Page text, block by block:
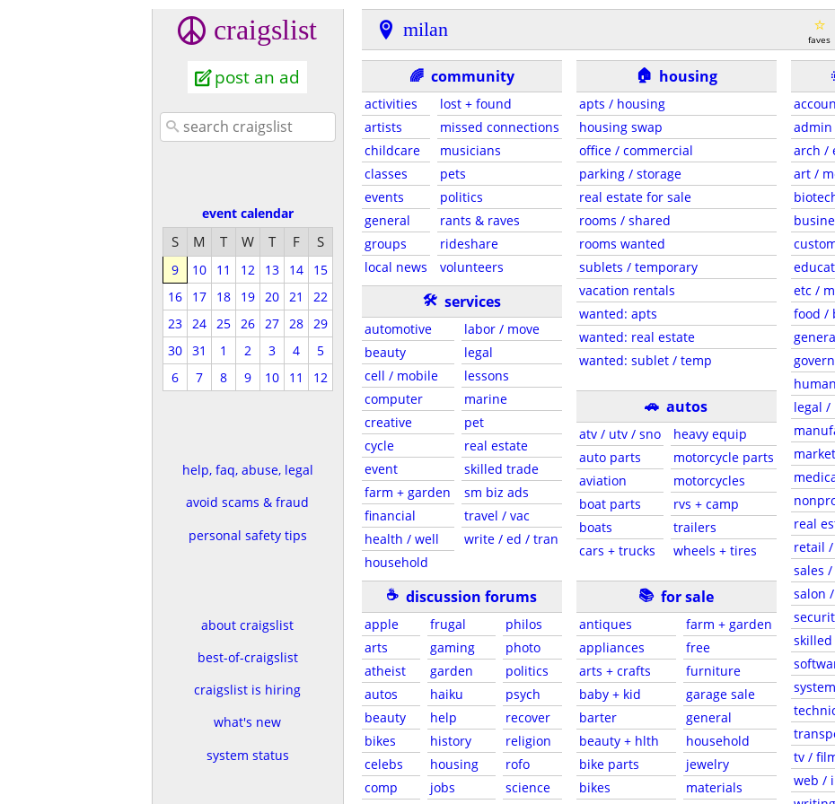
craigslist
post an ad
event calendar
S M T W T F S
9 10 11 12 13 14
15
16
17 18 19 20 21
22
23
24 25 26 27 28
29
30
31 1 2 3 4
5
6
7 8 9 10 11 12
help, faq, abuse, legal
avoid scams & fraud
personal safety tips
about craigslist
best-of-craigslist
craigslist is hiring
what's new
system status
milan faves
🌈 community
activities
artists
childcare
classes
events
general
groups
local news
lost + found
missed connections
musicians
pets
politics
rants & raves
rideshare
volunteers
🛠 services
automotive
beauty
cell / mobile
computer
creative
cycle
event
farm + garden
financial
health / well
household
labor / move
legal
lessons
marine
pet
real estate
skilled trade
sm biz ads
travel / vac
write / ed / tran
☕ discussion forums
apple
arts
atheist
autos
beauty
bikes
celebs
comp
frugal
gaming
garden
haiku
help
history
housing
jobs
philos
photo
politics
psych
recover
religion
rofo
science
🏠 housing
apts / housing
housing swap
office / commercial
parking / storage
real estate for sale
rooms / shared
rooms wanted
sublets / temporary
vacation rentals
wanted: apts
wanted: real estate
wanted: sublet / temp
🚗 autos
atv / utv / sno
auto parts
aviation
boat parts
boats
cars + trucks
heavy equip
motorcycle parts
motorcycles
rvs + camp
trailers
wheels + tires
📚 for sale
antiques
appliances
arts + crafts
baby + kid
barter
beauty + hlth
bike parts
bikes
farm + garden
free
furniture
garage sale
general
household
jewelry
materials
admin
arch /
art /
etc /
food /
legal /
real
retail
sales
salon
tv /
web /